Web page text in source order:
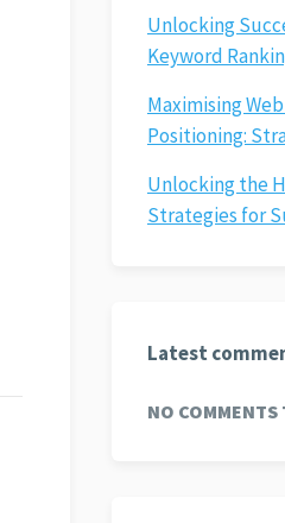
Unlocking
Keyword
Maximising
Positioning:
Unlocking the
Strategies for
Latest
NO COMMENTS